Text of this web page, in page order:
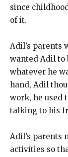
since
of it.
Adil’s parents
wanted Adil to
whatever he
hand, Adil
work, he used
talking to his
Adil’s parents
activities so